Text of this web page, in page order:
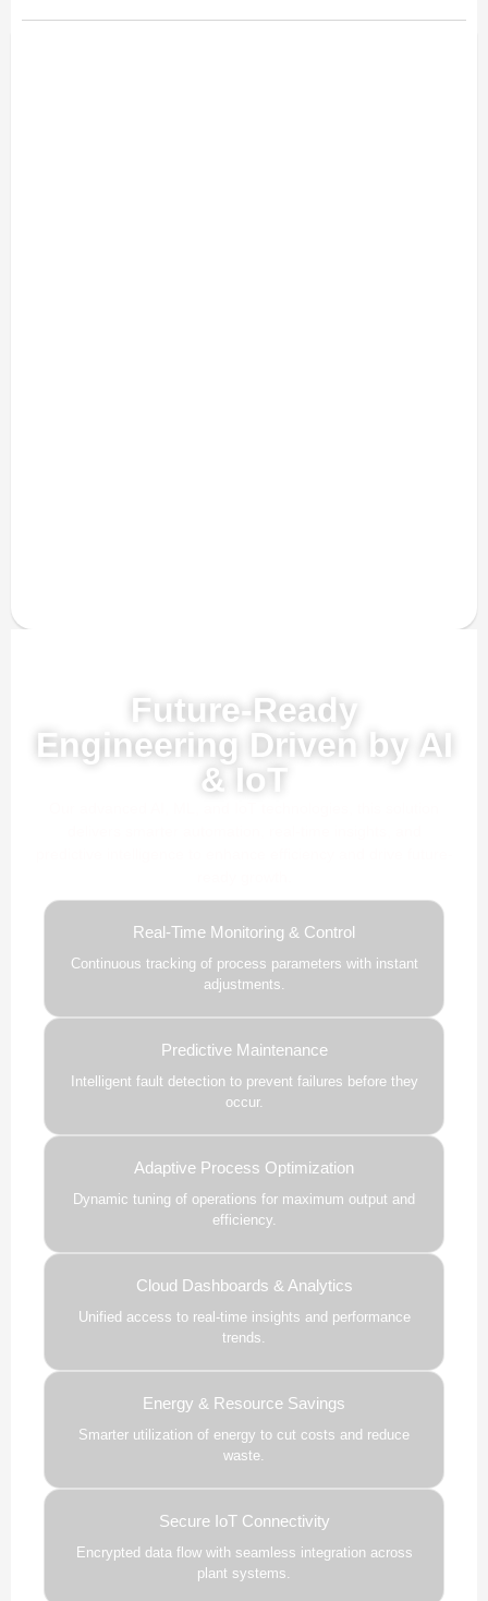
Future-Ready
Engineering Driven by AI
& IoT
Real-Time Monitoring & Control
Continuous tracking of process parameters with instant
adjustments.
Predictive Maintenance
Intelligent fault detection to prevent failures before they
occur.
Adaptive Process Optimization
Dynamic tuning of operations for maximum output and
efficiency.
Cloud Dashboards & Analytics
Unified access to real-time insights and performance
trends.
Energy & Resource Savings
Smarter utilization of energy to cut costs and reduce
waste.
Secure IoT Connectivity
Encrypted data flow with seamless integration across
plant systems.